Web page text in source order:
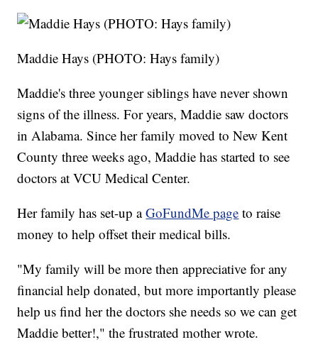
Maddie Hays (PHOTO: Hays family)
Maddie's three younger siblings have never shown
signs of the illness. For years, Maddie saw doctors
in Alabama. Since her family moved to New Kent
County three weeks ago, Maddie has started to see
doctors at VCU Medical Center.
Her family has set-up aGoFundMe page to raise
money to help offset their medical bills.
"My family will be more then appreciative for any
financial help donated, but more importantly please
help us find her the doctors she needs so we can get
Maddie better!," the frustrated mother wrote.